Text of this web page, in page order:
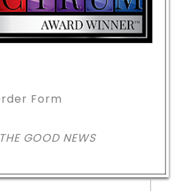
Form
GOOD NEWS